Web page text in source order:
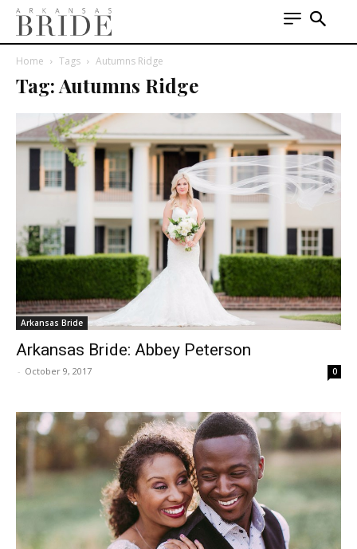
Home Tags Autumns Ridge
Tag: Autumns Ridge
Arkansas Bride
Arkansas Bride: Abbey Peterson
- October 9, 2017 0